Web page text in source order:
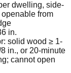
dwelling, side-
from
in.
solid wood ≥ 1-
in., or 20-minute
cannot open